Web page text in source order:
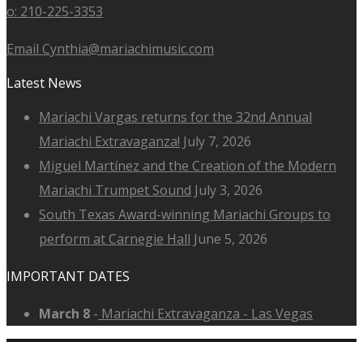
o: 210-225-3353
Email Cynthia@mariachimusic.com
Latest News
Mariachi Vargas returns for the 32nd Annual
Mariachi Extravaganza! July 7, 2026
Miguel Martínez and the Creation of the Modern
Mariachi Trumpet Sound July 3, 2026
South Texas Award-winning Mariachi Groups to
perform at Carnegie Hall June 5, 2026
IMPORTANT DATES
March 8 - Mariachi Extravaganza - Las Vegas